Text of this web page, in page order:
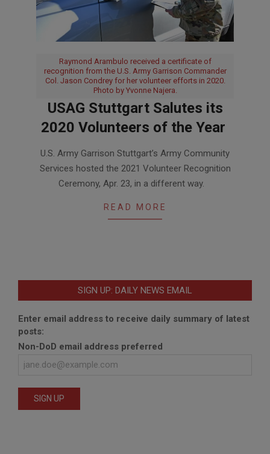
Raymond Arambulo received a certificate of
recognition from the U.S. Army Garrison Commander
Col. Jason Condrey for her volunteer efforts in 2020.
Photo by Yvonne Najera.
USAG Stuttgart Salutes its
2020 Volunteers of the Year
05-
11
U.S. Army Garrison Stuttgart’s Army Community
Services hosted the 2021 Volunteer Recognition
Ceremony, Apr. 23, in a different way.
READ MORE
SIGN UP: DAILY NEWS EMAIL
Enter email address to receive daily summary of latest
posts:
Non-DoD email address preferred